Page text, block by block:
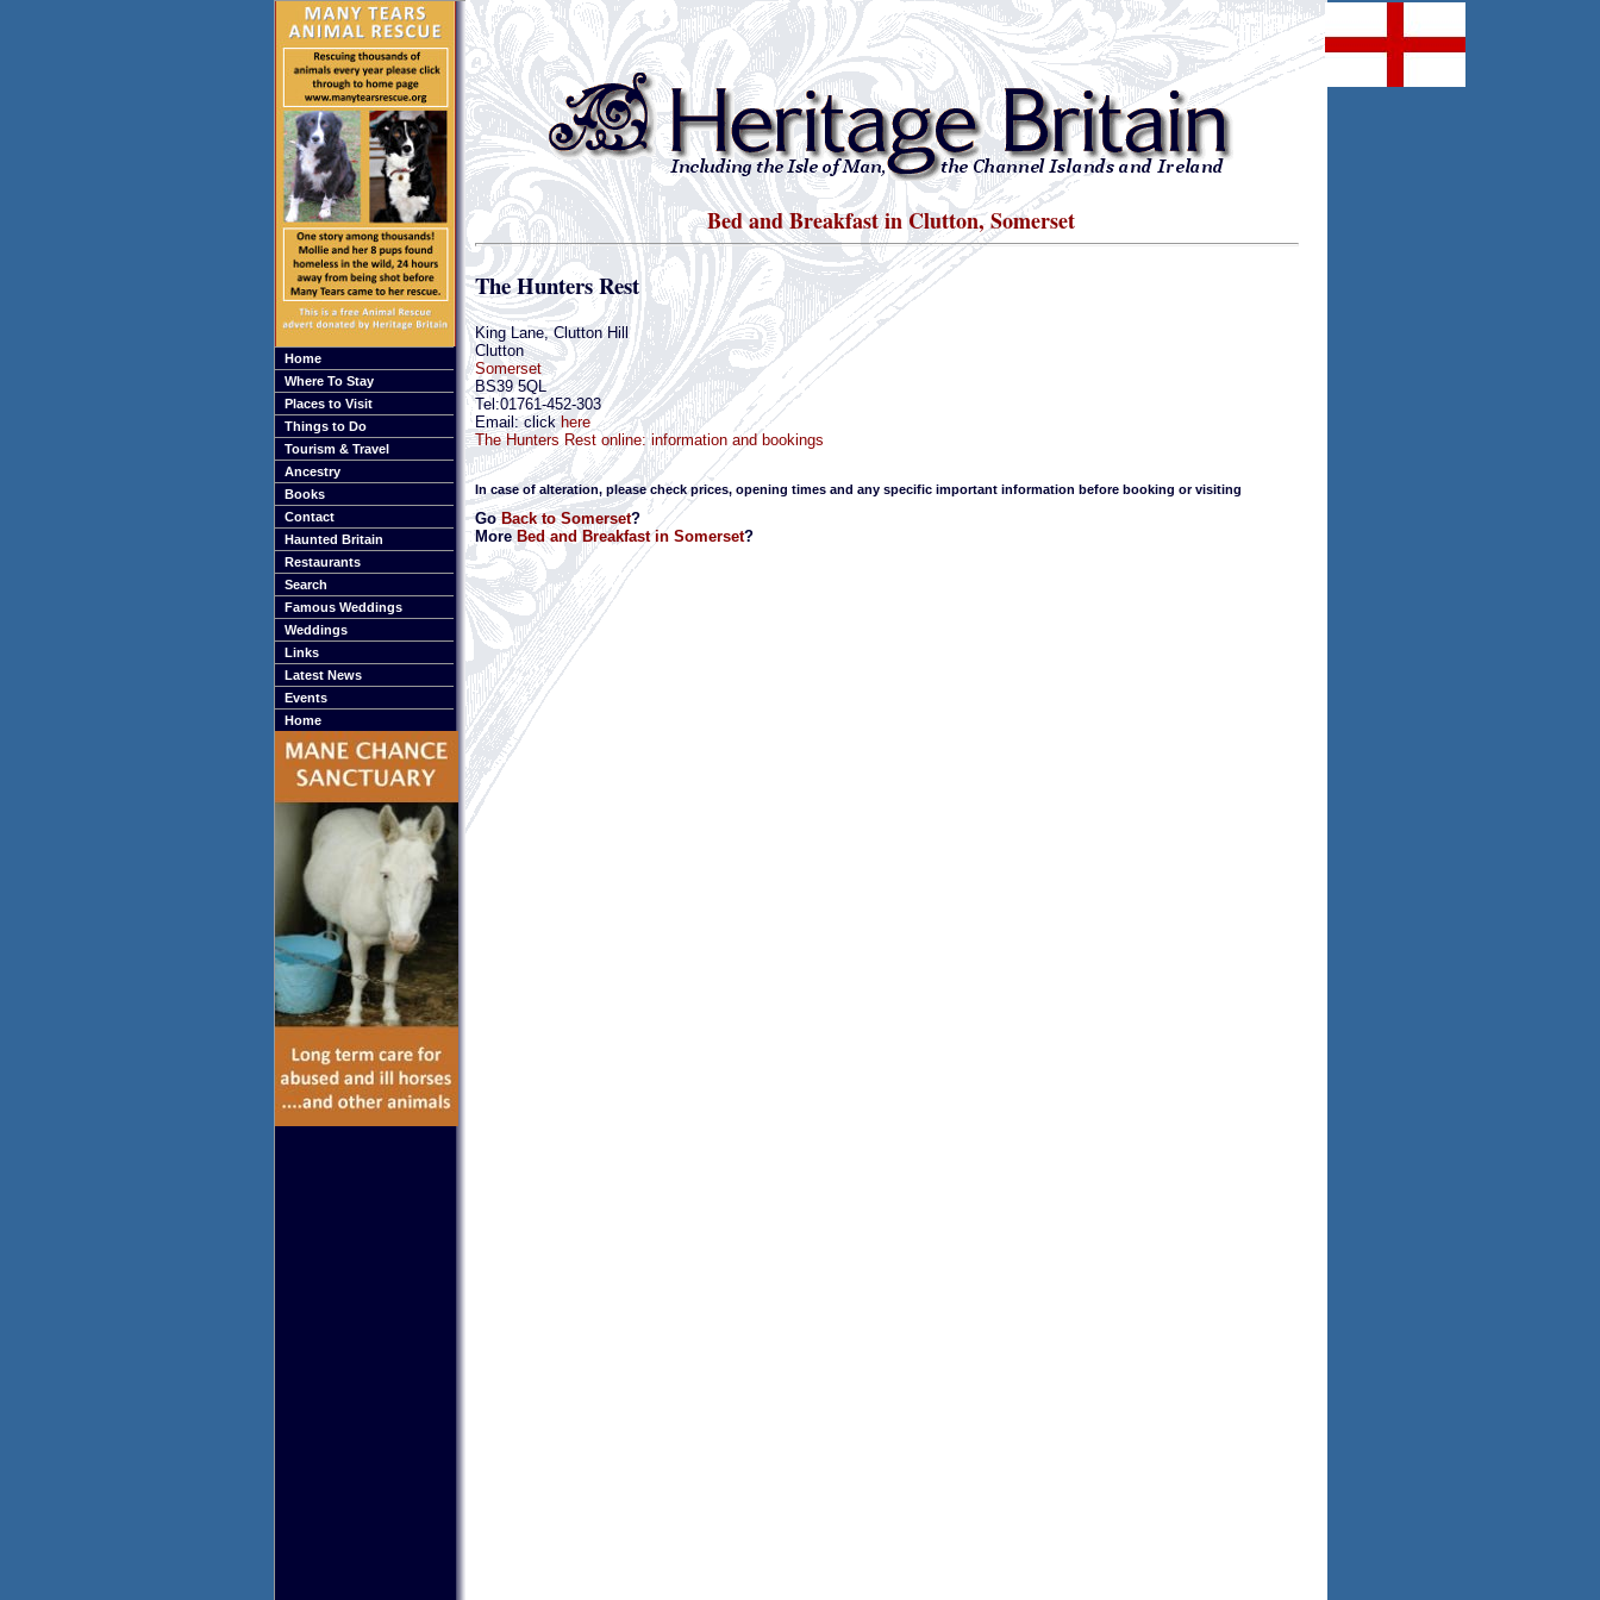
Home
Where To Stay
Places to Visit
Things to Do
Tourism & Travel
Ancestry
Books
Contact
Haunted Britain
Restaurants
Search
Famous Weddings
Weddings
Links
Latest News
Events
Home
Bed and Breakfast in Clutton, Somerset
The Hunters Rest
King Lane, Clutton Hill
Clutton
Somerset
BS39 5QL
Tel:01761-452-303
Email: clickhere
The Hunters Rest online: information and bookings
In case of alteration, please check prices, opening times and any specific important information before booking or visiting
GoBack to Somerset?
MoreBed and Breakfast in Somerset?